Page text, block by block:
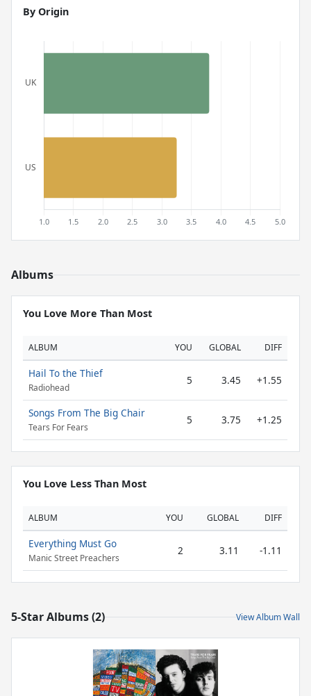
By Origin
Albums
You Love More Than Most
ALBUM YOU GLOBAL DIFF
Hail To the Thief
Radiohead
5 3.45 +1.55
Songs From The Big Chair
Tears For Fears
5 3.75 +1.25
You Love Less Than Most
ALBUM YOU GLOBAL DIFF
Everything Must Go
Manic Street Preachers
2 3.11 -1.11
5-Star Albums (2) View Album Wall